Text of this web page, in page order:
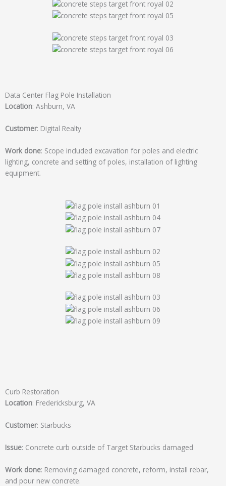
Data Center Flag Pole Installation
Location: Ashburn, VA
Customer: Digital Realty
Work done: Scope included excavation for poles and electric
lighting, concrete and setting of poles, installation of lighting
equipment.
Curb Restoration
Location: Fredericksburg, VA
Customer: Starbucks
Issue: Concrete curb outside of Target Starbucks damaged
Work done: Removing damaged concrete, reform, install rebar,
and pour new concrete.